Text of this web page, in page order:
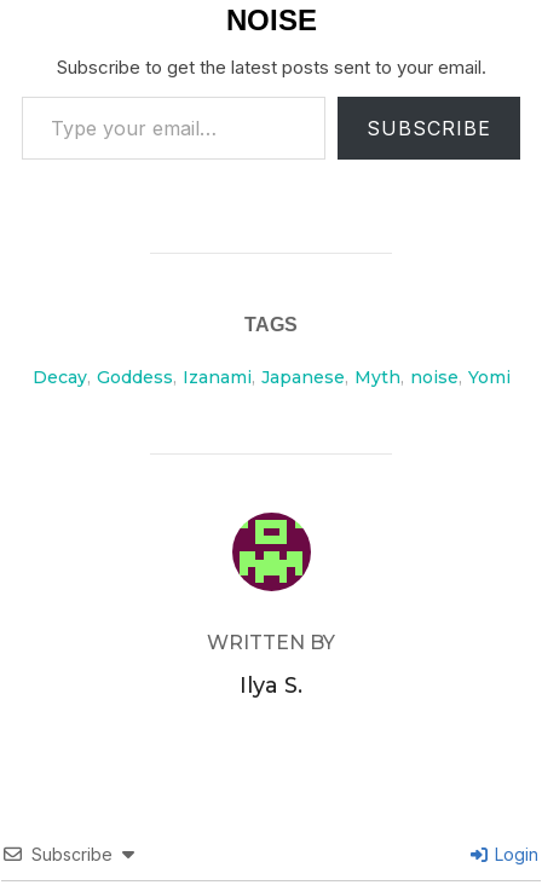
NOISE
Subscribe to get the latest posts sent to your email.
Type your email…
SUBSCRIBE
TAGS
Decay, Goddess, Izanami, Japanese, Myth, noise, Yomi
POST AUTHOR
WRITTEN BY
Ilya S.
Subscribe Login